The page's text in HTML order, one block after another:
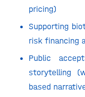
pricing)
Supporting
risk financing
Public
storytelling
based